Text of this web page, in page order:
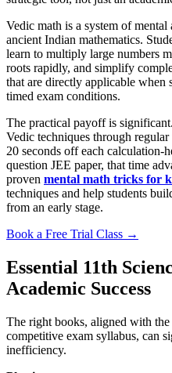
Vedic math is a system of
ancient Indian mathematics.
learn to multiply large numbers
roots rapidly, and simplify
that are directly applicable when
timed exam conditions.
The practical payoff is
Vedic techniques through regular
20 seconds off each calculation-
question JEE paper, that time
proven mental math tricks for
techniques and help students
from an early stage.
Book a Free Trial Class →
Essential 11th
Academic Success
The right books, aligned with
competitive exam syllabus, can
inefficiency.